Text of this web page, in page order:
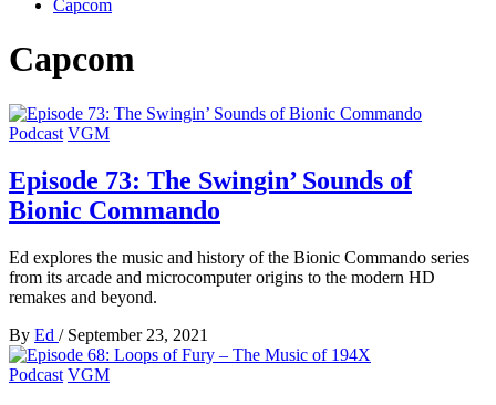
Capcom
Capcom
Podcast VGM
Episode 73: The Swingin’ Sounds of
Bionic Commando
Ed explores the music and history of the Bionic Commando series
from its arcade and microcomputer origins to the modern HD
remakes and beyond.
By Ed / September 23, 2021
Podcast VGM